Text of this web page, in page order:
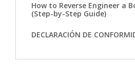
How to Reverse Engineer a
(Step-by-Step Guide)
DECLARACIÓN DE